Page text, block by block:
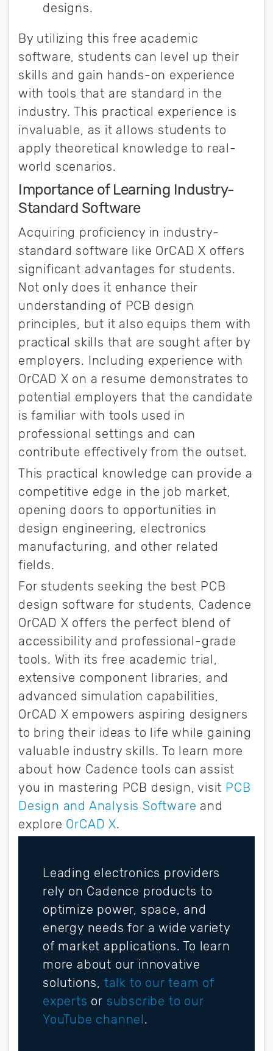
designs.
By utilizing this free academic
software, students can level up their
skills and gain hands-on experience
with tools that are standard in the
industry. This practical experience is
invaluable, as it allows students to
apply theoretical knowledge to real-
world scenarios.
Importance of Learning Industry-
Standard Software
Acquiring proficiency in industry-
standard software like OrCAD X offers
significant advantages for students.
Not only does it enhance their
understanding of PCB design
principles, but it also equips them with
practical skills that are sought after by
employers. Including experience with
OrCAD X on a resume demonstrates to
potential employers that the candidate
is familiar with tools used in
professional settings and can
contribute effectively from the outset.
This practical knowledge can provide a
competitive edge in the job market,
opening doors to opportunities in
design engineering, electronics
manufacturing, and other related
fields.
For students seeking the best PCB
design software for students, Cadence
OrCAD X offers the perfect blend of
accessibility and professional-grade
tools. With its free academic trial,
extensive component libraries, and
advanced simulation capabilities,
OrCAD X empowers aspiring designers
to bring their ideas to life while gaining
valuable industry skills. To learn more
about how Cadence tools can assist
you in mastering PCB design, visit PCB
Design and Analysis Software and
explore OrCAD X.
Leading electronics providers
rely on Cadence products to
optimize power, space, and
energy needs for a wide variety
of market applications. To learn
more about our innovative
solutions, talk to our team of
experts or subscribe to our
YouTube channel.